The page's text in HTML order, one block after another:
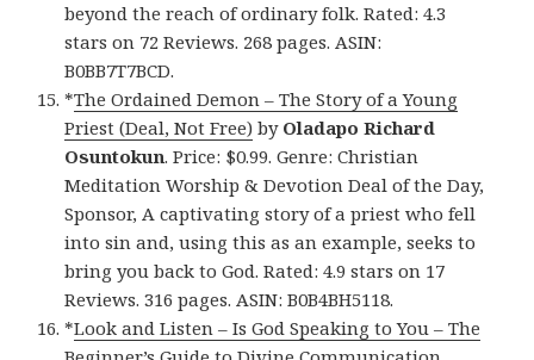
beyond the reach of ordinary folk. Rated: 4.3
stars on 72 Reviews. 268 pages. ASIN:
B0BB7T7BCD.
*The Ordained Demon – The Story of a Young
Priest (Deal, Not Free) by Oladapo Richard
Osuntokun. Price: $0.99. Genre: Christian
Meditation Worship & Devotion Deal of the Day,
Sponsor, A captivating story of a priest who fell
into sin and, using this as an example, seeks to
bring you back to God. Rated: 4.9 stars on 17
Reviews. 316 pages. ASIN: B0B4BH5118.
*Look and Listen – Is God Speaking to You – The